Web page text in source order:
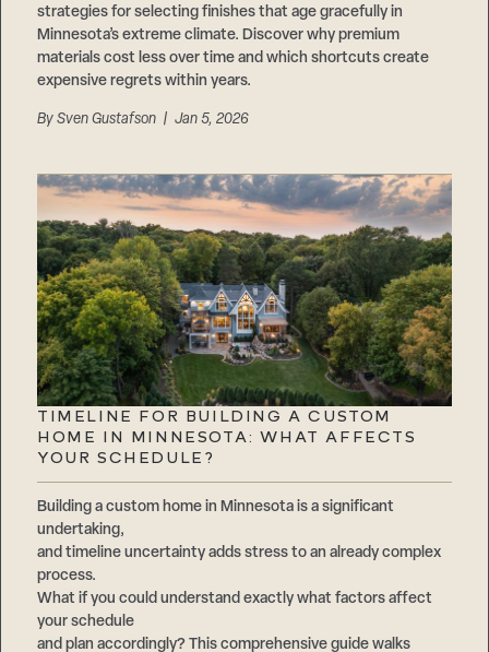
strategies for selecting finishes that age gracefully in
Minnesota’s extreme climate. Discover why premium
materials cost less over time and which shortcuts create
expensive regrets within years.
BySven Gustafson | Jan 5, 2026
TIMELINE FOR BUILDING A CUSTOM
HOME IN MINNESOTA: WHAT AFFECTS
YOUR SCHEDULE?
Building a custom home in Minnesota is a significant
undertaking,
and timeline uncertainty adds stress to an already complex
process.
What if you could understand exactly what factors affect
your schedule
and plan accordingly? This comprehensive guide walks